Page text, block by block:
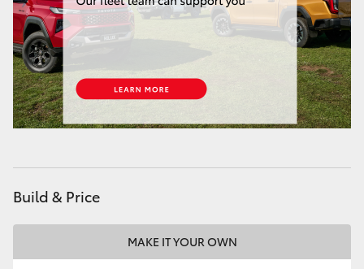
GR Supra
Upcoming
HiLux GVM Upgrade Option
Our Stock
Build & Price
MAKE IT YOUR OWN